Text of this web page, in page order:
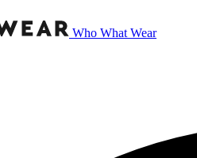
Who What Wear